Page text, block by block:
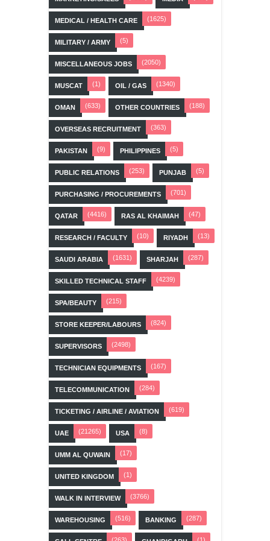
MEDICAL / HEALTH CARE (1625)
MILITARY / ARMY (5)
MISCELLANEOUS JOBS (2050)
MUSCAT (1) OIL / GAS (1340)
OMAN (633) OTHER COUNTRIES (188)
OVERSEAS RECRUITMENT (363)
PAKISTAN (9) PHILIPPINES (5)
PUBLIC RELATIONS (253) PUNJAB (5)
PURCHASING / PROCUREMENTS (701)
QATAR (4416) RAS AL KHAIMAH (47)
RESEARCH / FACULTY (10) RIYADH (13)
SAUDI ARABIA (1631) SHARJAH (287)
SKILLED TECHNICAL STAFF (4239)
SPA/BEAUTY (215)
STORE KEEPER/LABOURS (824)
SUPERVISORS (2498)
TECHNICIAN EQUIPMENTS (167)
TELECOMMUNICATION (284)
TICKETING / AIRLINE / AVIATION (619)
UAE (21265) USA (8)
UMM AL QUWAIN (17)
UNITED KINGDOM (1)
WALK IN INTERVIEW (3766)
WAREHOUSING (516) BANKING (287)